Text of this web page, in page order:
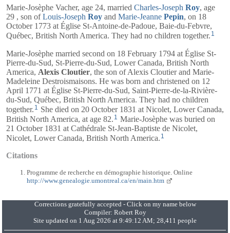
Marie-Josèphe Vacher, age 24, married Charles-Joseph Roy, age
29 , son ofLouis-Joseph Roy and Marie-Jeanne Pepin, on 18
October 1773 at Église St-Antoine-de-Padoue, Baie-du-Febvre,
Québec, British North America. They had no children together. 1
Marie-Josèphe married second on 18 February 1794 at Église St-
Pierre-du-Sud, St-Pierre-du-Sud, Lower Canada, British North
America, Alexis Cloutier, the son of Alexis Cloutier and Marie-
Madeleine Destroismaisons. He was born and christened on 12
April 1771 at Église St-Pierre-du-Sud, Saint-Pierre-de-la-Rivière-
du-Sud, Québec, British North America. They had no children
together. 1 She died on 20 October 1831 at Nicolet, Lower Canada,
British North America, at age 82. 1 Marie-Josèphe was buried on
21 October 1831 at Cathédrale St-Jean-Baptiste de Nicolet,
Nicolet, Lower Canada, British North America. 1
Citations
Programme de recherche en démographie historique. Online
http://www.genealogie.umontreal.ca/en/main.htm
Corrections gratefully accepted - Click on my name below
Compiler: Robert Roy
Site updated on 1 Aug 2026 at 9:49:12 AM; 28,411 people